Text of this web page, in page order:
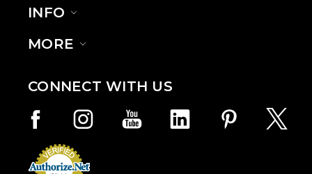
INFO
MORE
CONNECT WITH US